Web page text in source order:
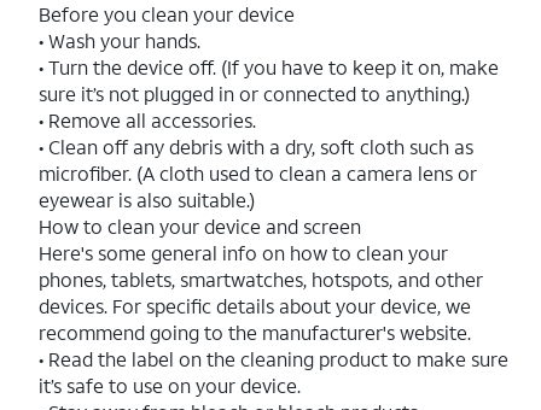
Before you clean your device
• Wash your hands.
• Turn the device off. (If you have to keep it on, make
sure it’s not plugged in or connected to anything.)
• Remove all accessories.
• Clean off any debris with a dry, soft cloth such as
microfiber. (A cloth used to clean a camera lens or
eyewear is also suitable.)
How to clean your device and screen
Here's some general info on how to clean your
phones, tablets, smartwatches, hotspots, and other
devices. For specific details about your device, we
recommend going to the manufacturer's website.
• Read the label on the cleaning product to make sure
it’s safe to use on your device.